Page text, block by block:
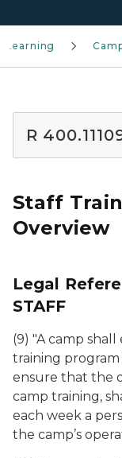
Learning
R
Staff
Overview
Legal
STAFF
(9) "A camp
training program
ensure that the
camp training,
each week a
the camp’s